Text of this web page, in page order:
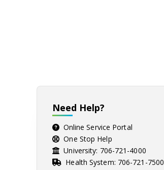
Need Help?
Online Service Portal
One Stop Help
University: 706-721-4000
Health System: 706-721-7500